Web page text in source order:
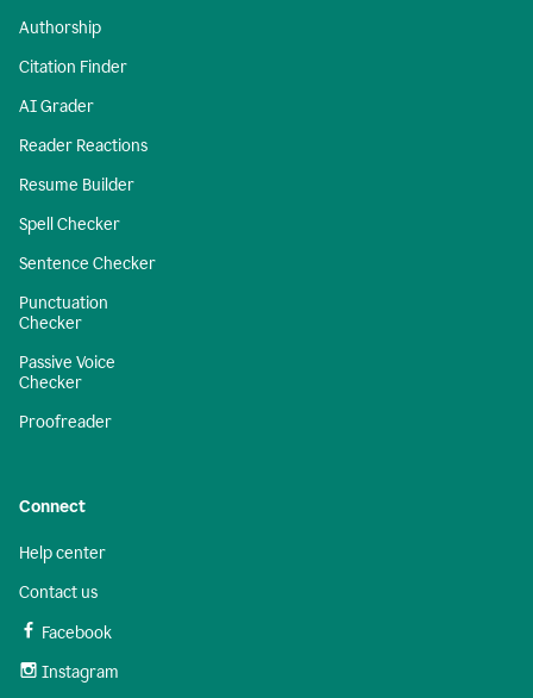
Authorship
Citation Finder
AI Grader
Reader Reactions
Resume Builder
Spell Checker
Sentence Checker
Punctuation
Checker
Passive Voice
Checker
Proofreader
Connect
Help center
Contact us
Facebook
Instagram